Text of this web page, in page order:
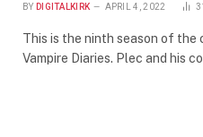
BY DIGITALKIRK APRIL 4, 2022 31
This is the ninth season of
Vampire Diaries. Plec and his